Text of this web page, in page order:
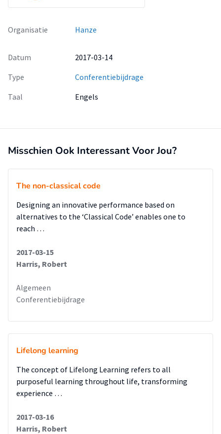
Organisatie Hanze
Datum
2017-03-14
Type
Conferentiebijdrage
Taal
Engels
Misschien Ook Interessant Voor Jou?
The non-classical code
Designing an innovative performance based on
alternatives to the ‘Classical Code’ enables one to
reach …
2017-03-15
Harris, Robert
Algemeen
Conferentiebijdrage
Lifelong learning
The concept of Lifelong Learning refers to all
purposeful learning throughout life, transforming
experience …
2017-03-16
Harris, Robert